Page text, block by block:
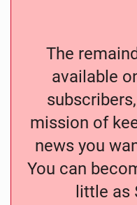
The
available
mission of
news you
You can
little as